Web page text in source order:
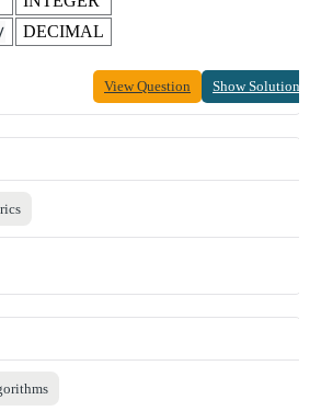
DECIMAL
View Question Show Solution